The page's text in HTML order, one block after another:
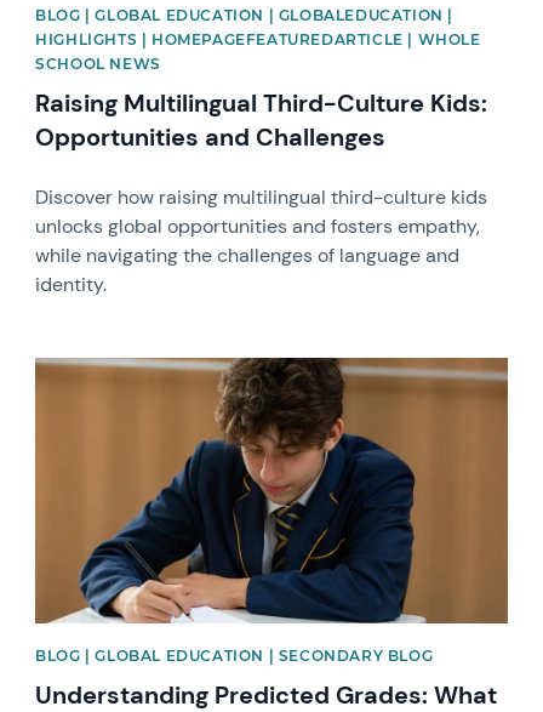
BLOG | GLOBAL EDUCATION | GLOBALEDUCATION |
HIGHLIGHTS | HOMEPAGEFEATUREDARTICLE | WHOLE
SCHOOL NEWS
Raising Multilingual Third-Culture Kids:
Opportunities and Challenges
Discover how raising multilingual third-culture kids
unlocks global opportunities and fosters empathy,
while navigating the challenges of language and
identity.
News image
BLOG | GLOBAL EDUCATION | SECONDARY BLOG
Understanding Predicted Grades: What